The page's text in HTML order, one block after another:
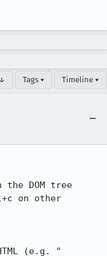
Tags ▾ Timeline ▾
DOM tree
on other
(e.g. "